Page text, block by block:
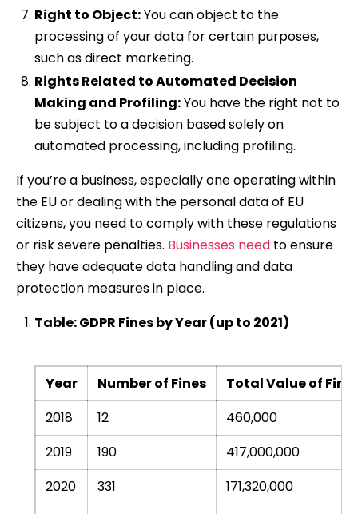
Right to Object:You can object to the
processing of your data for certain purposes,
such as direct marketing.
Rights Related to Automated Decision
Making and Profiling:You have the right not to
be subject to a decision based solely on
automated processing, including profiling.
If you’re a business, especially one operating within
the EU or dealing with the personal data of EU
citizens, you need to comply with these regulations
or risk severe penalties. Businesses need to ensure
they have adequate data handling and data
protection measures in place.
Table: GDPR Fines by Year (up to 2021)
Year Number of Fines
Total Value of
2018
12
460,000
2019
190
417,000,000
2020
331
171,320,000